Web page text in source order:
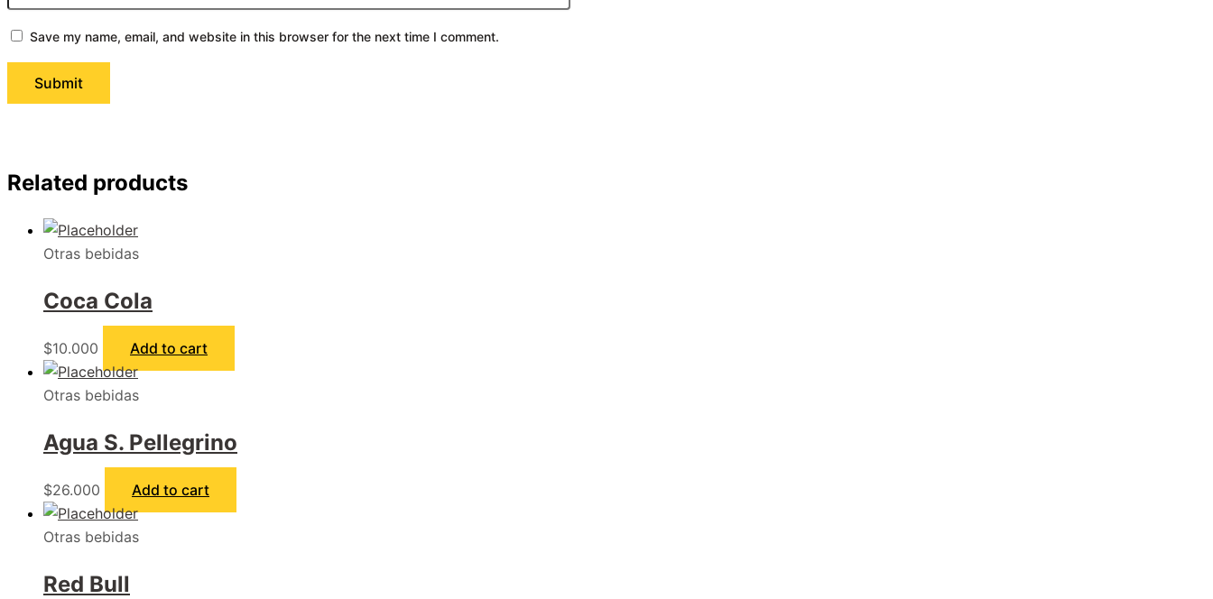
Save my name, email, and website in this browser for the next time I comment.
Related products
Otras bebidas
Coca Cola
$10.000 Add to cart
Otras bebidas
Agua S. Pellegrino
$26.000 Add to cart
Otras bebidas
Red Bull